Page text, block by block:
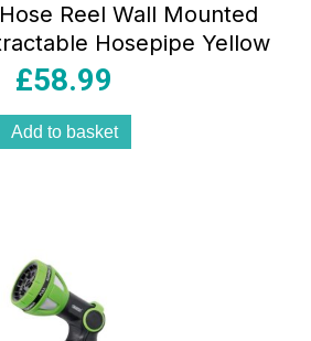
Reel Wall Mounted
Hosepipe Yellow
£58.99
Add to basket